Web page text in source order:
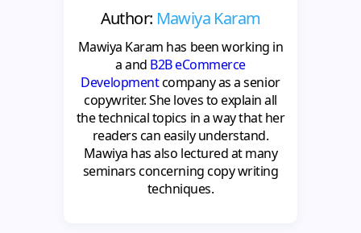
Author: Mawiya Karam
Mawiya Karam has been working in
a and B2B eCommerce
Developmentcompany as a senior
copywriter. She loves to explain all
the technical topics in a way that her
readers can easily understand.
Mawiya has also lectured at many
seminars concerning copy writing
techniques.